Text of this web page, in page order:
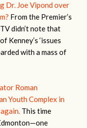
Dr. Joe Vipond over
From the Premier’s
didn’t note that
Kenney’s ‘issues
with a mass of
Roman
Youth Complex in
This time